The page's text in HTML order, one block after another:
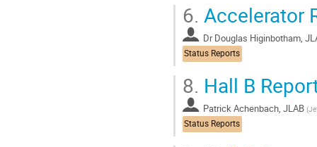
6. Accelerator
Dr Douglas Higinbotham,
Status Reports
8. Hall B
Patrick Achenbach, JLAB (
Status Reports